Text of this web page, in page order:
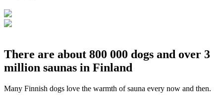
There are about 800 000 dogs and over 3
million saunas in Finland
Many Finnish dogs love the warmth of sauna every now and then.